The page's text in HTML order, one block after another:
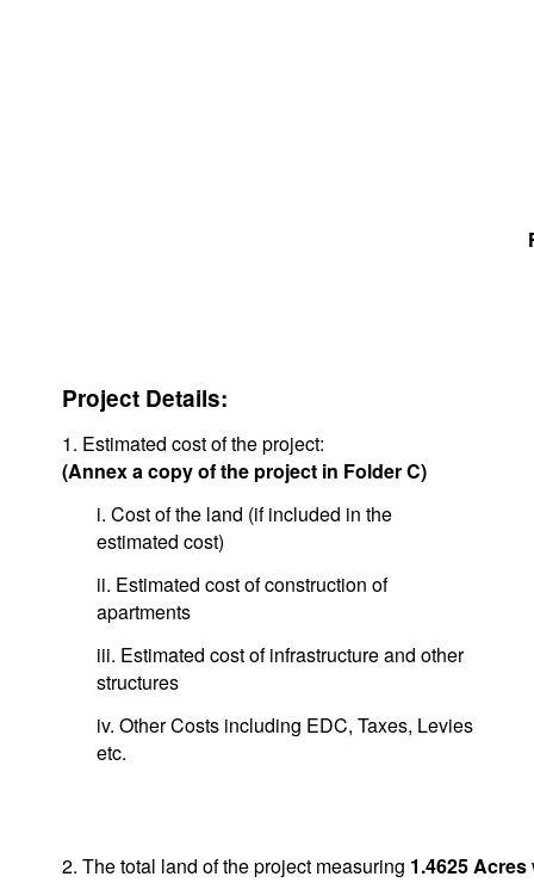
Project Details:
1. Estimated cost of the project:
(Annex a copy of the project in Folder C)
i. Cost of the land (if included in the
estimated cost)
ii. Estimated cost of construction of
apartments
iii. Estimated cost of infrastructure and other
structures
iv. Other Costs including EDC, Taxes, Levies
etc.
2. The total land of the project measuring 1.4625Acres